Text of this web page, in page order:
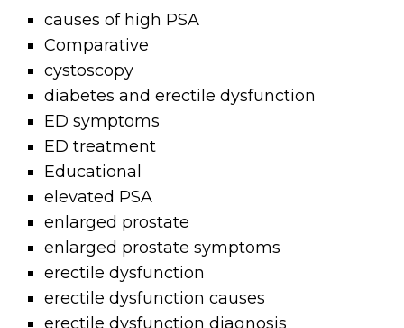
causes of high PSA
Comparative
cystoscopy
diabetes and erectile dysfunction
ED symptoms
ED treatment
Educational
elevated PSA
enlarged prostate
enlarged prostate symptoms
erectile dysfunction
erectile dysfunction causes
erectile dysfunction diagnosis